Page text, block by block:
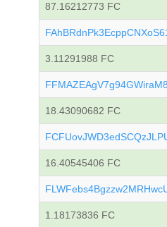
87.16212773 FC
3.11291988 FC
18.43090682 FC
16.40545406 FC
1.18173836 FC